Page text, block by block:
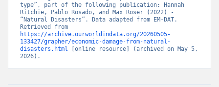
type”, part of the following publication: Hannah
Ritchie, Pablo Rosado, and Max Roser (2022) -
“Natural Disasters”. Data adapted from EM-DAT.
https://archive.ourworldindata.org/20260505-
133427/grapher/economic-damage-from-natural-
disasters.html [online resource] (archived on May 5,
2026).